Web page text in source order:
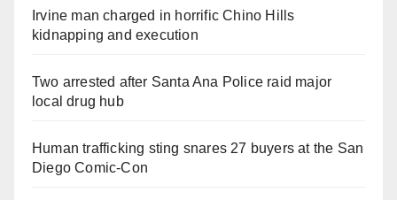
Irvine man charged in horrific Chino Hills
kidnapping and execution
Two arrested after Santa Ana Police raid major
local drug hub
Human trafficking sting snares 27 buyers at the San
Diego Comic-Con